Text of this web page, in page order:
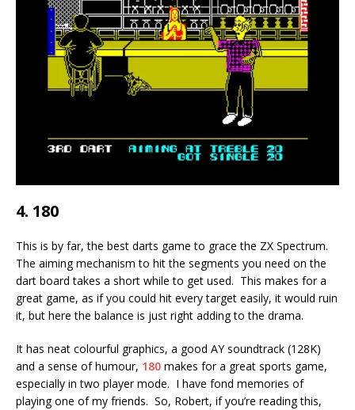
4. 180
This is by far, the best darts game to grace the ZX Spectrum.
The aiming mechanism to hit the segments you need on the
dart board takes a short while to get used. This makes for a
great game, as if you could hit every target easily, it would ruin
it, but here the balance is just right adding to the drama.
It has neat colourful graphics, a good AY soundtrack (128K)
and a sense of humour, 180 makes for a great sports game,
especially in two player mode. I have fond memories of
playing one of my friends. So, Robert, if you’re reading this,